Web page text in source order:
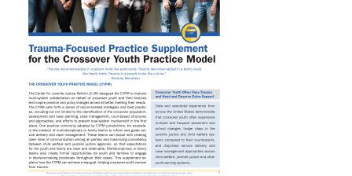
the
Crossover
Youth
Practice
Model